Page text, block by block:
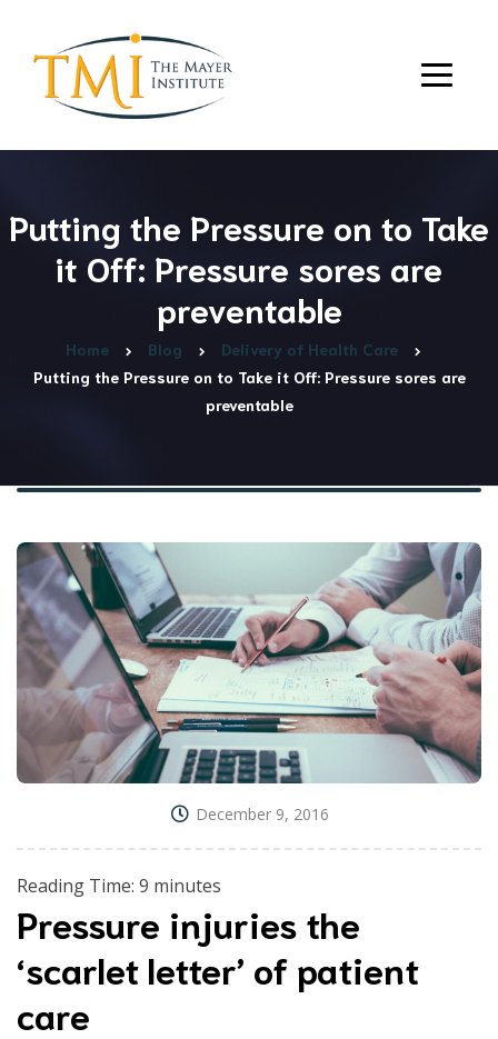
Putting the Pressure on to Take
it Off: Pressure sores are
preventable
Home Blog
Delivery of Health Care
Putting the Pressure on to Take it Off: Pressure sores are
preventable
December 9, 2016
Reading Time: 9 minutes
Pressure injuries the
‘scarlet letter’ of patient
care